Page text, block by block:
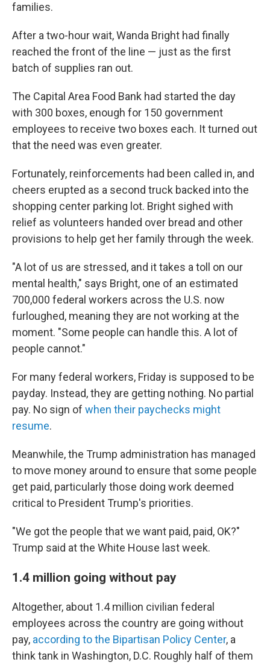
families.
After a two-hour wait, Wanda Bright had finally
reached the front of the line — just as the first
batch of supplies ran out.
The Capital Area Food Bank had started the day
with 300 boxes, enough for 150 government
employees to receive two boxes each. It turned out
that the need was even greater.
Fortunately, reinforcements had been called in, and
cheers erupted as a second truck backed into the
shopping center parking lot. Bright sighed with
relief as volunteers handed over bread and other
provisions to help get her family through the week.
"A lot of us are stressed, and it takes a toll on our
mental health," says Bright, one of an estimated
700,000 federal workers across the U.S. now
furloughed, meaning they are not working at the
moment. "Some people can handle this. A lot of
people cannot."
For many federal workers, Friday is supposed to be
payday. Instead, they are getting nothing. No partial
pay. No sign of when their paychecks might
resume.
Meanwhile, the Trump administration has managed
to move money around to ensure that some people
get paid, particularly those doing work deemed
critical to President Trump's priorities.
"We got the people that we want paid, paid, OK?"
Trump said at the White House last week.
1.4 million going without pay
Altogether, about 1.4 million civilian federal
employees across the country are going without
pay, according to the Bipartisan Policy Center, a
think tank in Washington, D.C. Roughly half of them